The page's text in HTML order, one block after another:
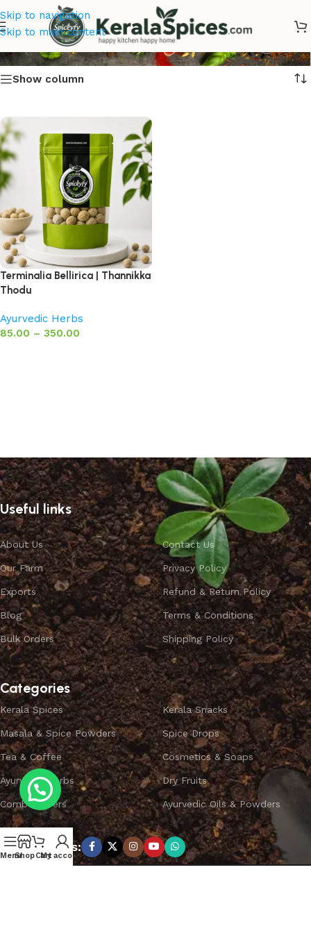
Skip to navigation
Skip to main content
Thannikka Thodu Online
Show column
Terminalia Bellirica | Thannikka
Thodu
Ayurvedic Herbs
85.00 – 350.00
Useful links
About Us
Our Farm
Exports
Blog
Bulk Orders
Contact Us
Privacy Policy
Refund & Return Policy
Terms & Conditions
Shipping Policy
Categories
Kerala Spices
Masala & Spice Powders
Tea & Coffee
Ayurvedic Herbs
Combo Offers
Kerala Snacks
Spice Drops
Cosmetics & Soaps
Dry Fruits
Ayurvedic Oils & Powders
Subscribe us:
MenuShopCart
My account